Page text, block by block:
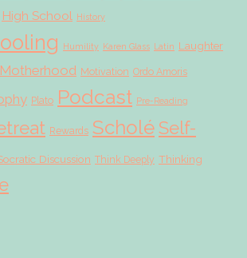
High School History
Humility Karen Glass Latin Laughter
Motherhood Motivation Ordo Amoris
Plato Podcast Pre-Reading
Rewards ScholéSelf-
Discussion Think Deeply Thinking